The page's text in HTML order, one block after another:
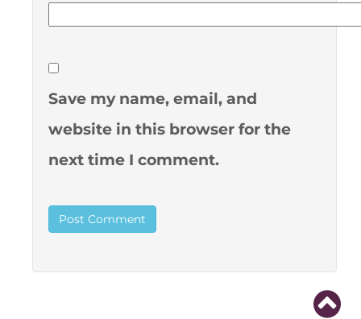
Save my name, email, and
website in this browser for the
next time I comment.